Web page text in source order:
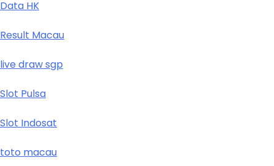
Data HK
Result Macau
live draw sgp
Slot Pulsa
Slot Indosat
toto macau